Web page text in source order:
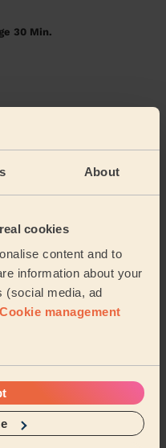
About
cookies
content and to
information about your
(social media, ad
Cookie management
30 Min.
for Men 60 Min.
from start to finish.
attentive and
Massage 60min
Piotr. He was